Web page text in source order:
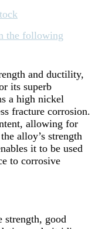
the following
and ductility,
its superb
a high nickel
fracture corrosion.
allowing for
alloy’s strength
it to be used
to corrosive
strength, good